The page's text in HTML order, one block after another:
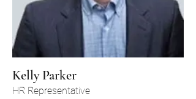
Kelly Parker
HR Representative